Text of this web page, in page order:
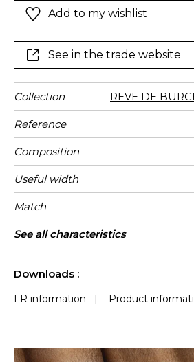
fabric has been brushed to
and gives it the look of fur."
Add to my wishlist
See in the trade website
Collection REVE DE
Reference
Composition
Useful width
Match
Martindale
Martindale
use
Medium duty
000 and 40 000
Pattern
direction
Weight in
g/m²
Use
Care
Country of
origin
Horizontal
repeat
Vertical
repeat
See all characteristics
Downloads :
FR information | Product